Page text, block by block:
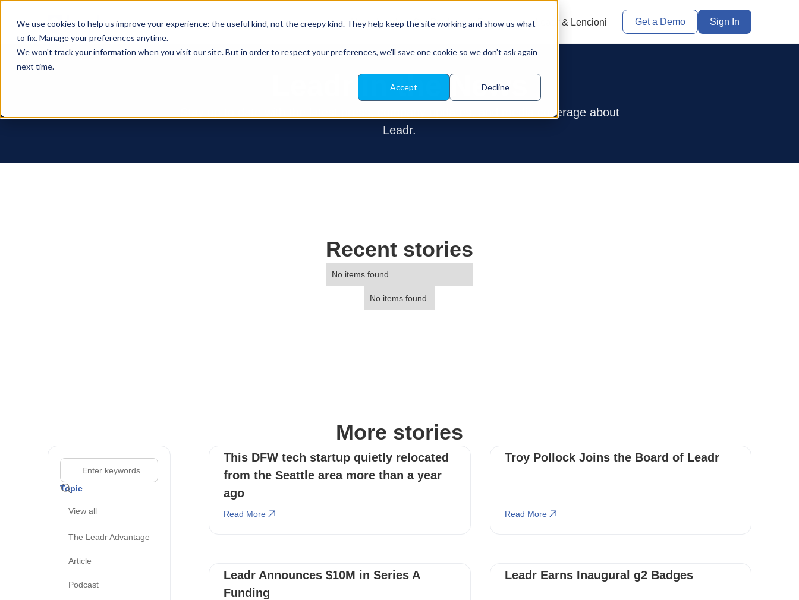
We use cookies to help us improve your experience: the useful kind, not the creepy kind. They help keep the site working and show us what
to fix. Manage your preferences anytime.
We won't track your information when you visit our site. But in order to respect your preferences, we'll save one cookie so we don't ask again
next time.
Accept Decline
About Leadr Our Platform Resources Leadr & Lencioni Get a Demo Sign In
Leadr in the News
Stay up to date with the latest press, company updates, and media coverage about
Leadr.
Recent stories
No items found.
No items found.
More stories
Topic
View all
The Leadr Advantage
Article
Podcast
This DFW tech startup quietly relocated
from the Seattle area more than a year
ago
Read More
Troy Pollock Joins the Board of Leadr
Read More
Leadr Announces $10M in Series A
Funding
Leadr Earns Inaugural g2 Badges